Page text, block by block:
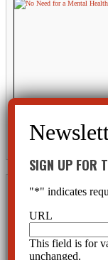
Innocently enough,
out there that have
Channel 10
Children
Channel 10 News
http://
SIGN UP FOR
"*" indicates
URL
This field is for
unchanged.